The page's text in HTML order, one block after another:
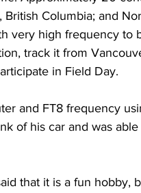
Columbia; and
very high frequency to
track it from
in Field Day.
and FT8 frequency
of his car and was
that it is a fun hobby,